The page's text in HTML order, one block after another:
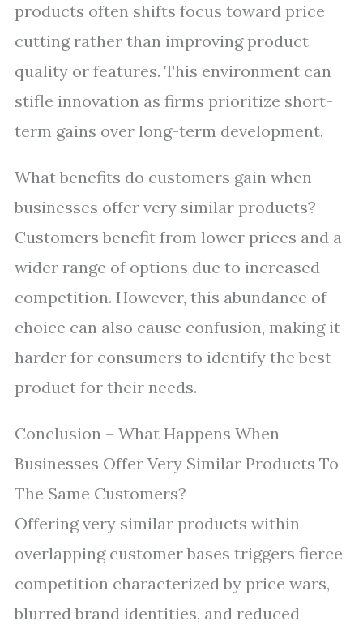
products often shifts focus toward price
cutting rather than improving product
quality or features. This environment can
stifle innovation as firms prioritize short-
term gains over long-term development.
What benefits do customers gain when
businesses offer very similar products?
Customers benefit from lower prices and a
wider range of options due to increased
competition. However, this abundance of
choice can also cause confusion, making it
harder for consumers to identify the best
product for their needs.
Conclusion – What Happens When
Businesses Offer Very Similar Products To
The Same Customers?
Offering very similar products within
overlapping customer bases triggers fierce
competition characterized by price wars,
blurred brand identities, and reduced